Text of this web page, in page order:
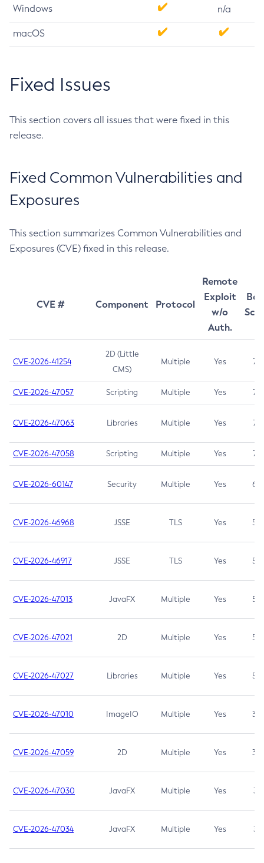
Windows n/a
macOS
Fixed Issues
This section covers all issues that were fixed in this
release.
Fixed Common Vulnerabilities and
Exposures
This section summarizes Common Vulnerabilities and
Exposures (CVE) fixed in this release.
CVE # Component Protocol
Remote
Exploit
w/o
Auth.
CVE-2026-41254
2D (Little
CMS)
Multiple Yes 7.5
CVE-2026-47057 Scripting Multiple Yes 7.5
CVE-2026-47063 Libraries Multiple Yes 7.5
CVE-2026-47058 Scripting Multiple Yes 7.4
CVE-2026-60147 Security Multiple Yes 6.5
CVE-2026-46968 JSSE TLS Yes 5.9
CVE-2026-46917 JSSE TLS Yes 5.3
CVE-2026-47013 JavaFX Multiple Yes 5.3
CVE-2026-47021 2D Multiple Yes 5.3
CVE-2026-47027 Libraries Multiple Yes 5.3
CVE-2026-47010 ImageIO Multiple Yes 3.7
CVE-2026-47059 2D Multiple Yes 3.7
CVE-2026-47030 JavaFX Multiple Yes 3.1
CVE-2026-47034 JavaFX Multiple Yes 3.1